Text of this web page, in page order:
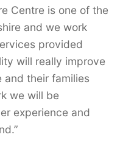
Centre is one of the
and we work
provided
will really improve
and their families
we will be
experience and